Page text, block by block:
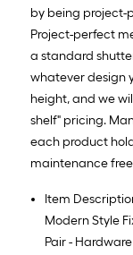
by being
Project-perfect
a standard
whatever design
height, and we
shelf" pricing.
each product
maintenance
Item
Modern Style
Pair -